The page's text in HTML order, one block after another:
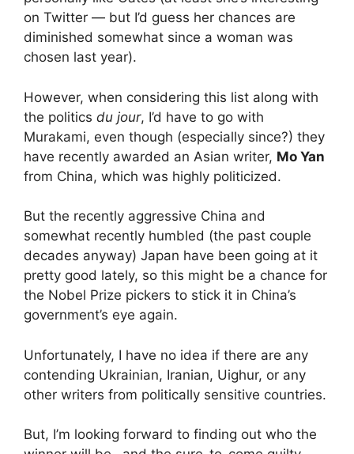
on Twitter — but I’d guess her chances are
diminished somewhat since a woman was
chosen last year).
However, when considering this list along with
the politics du jour, I’d have to go with
Murakami, even though (especially since?) they
have recently awarded an Asian writer, Mo Yan
from China, which was highly politicized.
But the recently aggressive China and
somewhat recently humbled (the past couple
decades anyway) Japan have been going at it
pretty good lately, so this might be a chance for
the Nobel Prize pickers to stick it in China’s
government’s eye again.
Unfortunately, I have no idea if there are any
contending Ukrainian, Iranian, Uighur, or any
other writers from politically sensitive countries.
But, I’m looking forward to finding out who the